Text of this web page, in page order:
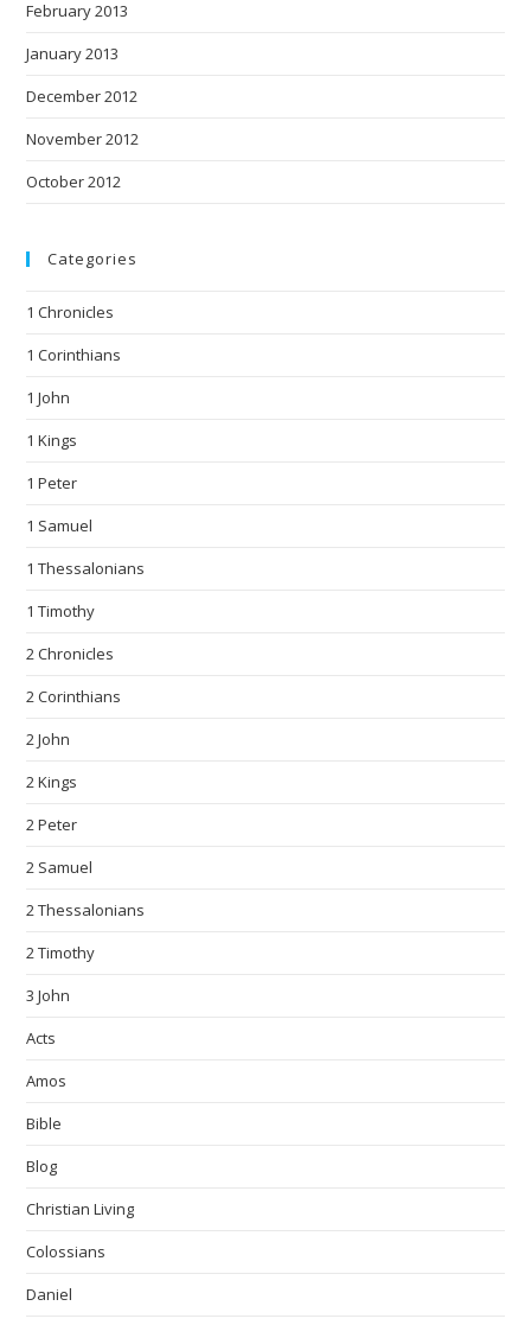
February 2013
January 2013
December 2012
November 2012
October 2012
Categories
1 Chronicles
1 Corinthians
1 John
1 Kings
1 Peter
1 Samuel
1 Thessalonians
1 Timothy
2 Chronicles
2 Corinthians
2 John
2 Kings
2 Peter
2 Samuel
2 Thessalonians
2 Timothy
3 John
Acts
Amos
Bible
Blog
Christian Living
Colossians
Daniel